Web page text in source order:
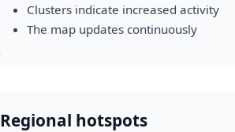
Clusters indicate increased activity
The map updates continuously
Regional hotspots